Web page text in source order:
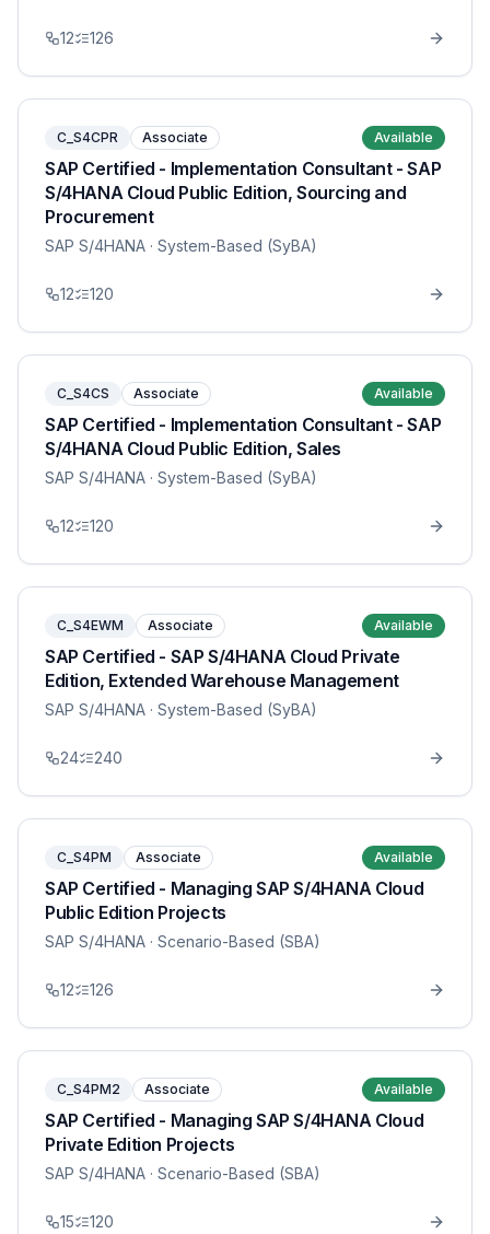
12 126
C_S4CPR Associate Available
SAP Certified - Implementation Consultant - SAP
S/4HANA Cloud Public Edition, Sourcing and
Procurement
SAP S/4HANA · System-Based (SyBA)
12 120
C_S4CS Associate Available
SAP Certified - Implementation Consultant - SAP
S/4HANA Cloud Public Edition, Sales
SAP S/4HANA · System-Based (SyBA)
12 120
C_S4EWM Associate Available
SAP Certified - SAP S/4HANA Cloud Private
Edition, Extended Warehouse Management
SAP S/4HANA · System-Based (SyBA)
24 240
C_S4PM Associate Available
SAP Certified - Managing SAP S/4HANA Cloud
Public Edition Projects
SAP S/4HANA · Scenario-Based (SBA)
12 126
C_S4PM2 Associate Available
SAP Certified - Managing SAP S/4HANA Cloud
Private Edition Projects
SAP S/4HANA · Scenario-Based (SBA)
15 120